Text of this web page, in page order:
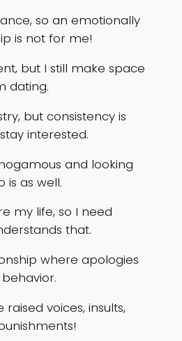
so an emotionally
is not for me!
but I still make space
dating.
but consistency is
interested.
and looking
is as well.
my life, so I need
that.
where apologies
raised voices, insults,